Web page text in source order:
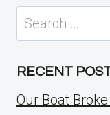
Search
for:
RECENT
Our Boat